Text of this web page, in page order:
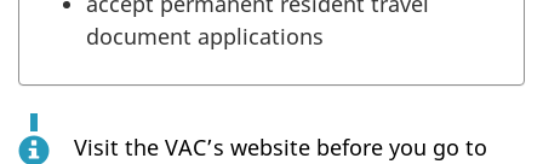
document applications
Visit the VAC’s website before you go to